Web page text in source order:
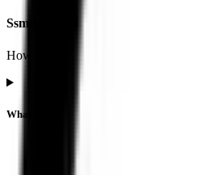
Ssmd Agrotech India IPO listing
How listing price and listing
What is the Ssmd Agrotech India IPO